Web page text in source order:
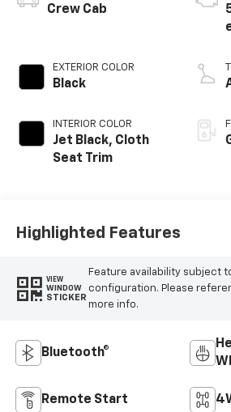
Crew Cab
EXTERIOR COLOR
Black
INTERIOR COLOR
Jet Black, Cloth
Seat Trim
Highlighted Features
VIEW
WINDOW
STICKER
Feature availability subject
configuration. Please
more info.
Bluetooth®
Remote Start